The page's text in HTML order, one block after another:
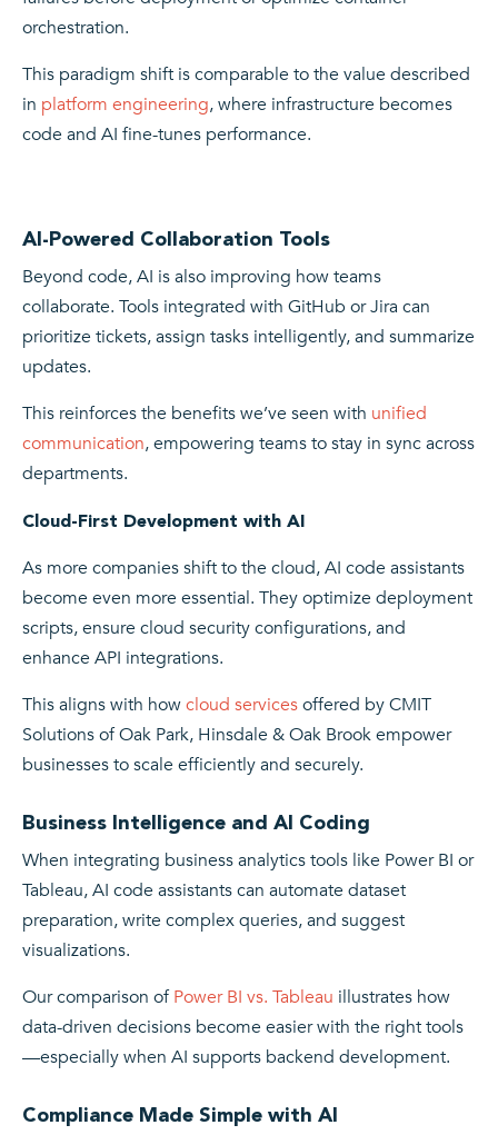
orchestration.
This paradigm shift is comparable to the value described
in platform engineering, where infrastructure becomes
code and AI fine-tunes performance.
AI-Powered Collaboration Tools
Beyond code, AI is also improving how teams
collaborate. Tools integrated with GitHub or Jira can
prioritize tickets, assign tasks intelligently, and summarize
updates.
This reinforces the benefits we’ve seen with unified
communication, empowering teams to stay in sync across
departments.
Cloud-First Development with AI
As more companies shift to the cloud, AI code assistants
become even more essential. They optimize deployment
scripts, ensure cloud security configurations, and
enhance API integrations.
This aligns with howcloud servicesoffered by CMIT
Solutions of Oak Park, Hinsdale & Oak Brook empower
businesses to scale efficiently and securely.
Business Intelligence and AI Coding
When integrating business analytics tools like Power BI or
Tableau, AI code assistants can automate dataset
preparation, write complex queries, and suggest
visualizations.
Our comparison of Power BI vs. Tableau illustrates how
data-driven decisions become easier with the right tools
—especially when AI supports backend development.
Compliance Made Simple with AI